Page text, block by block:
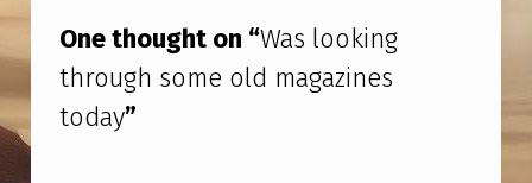
I
N
G
One thought on “Was looking
through some old magazines
today”